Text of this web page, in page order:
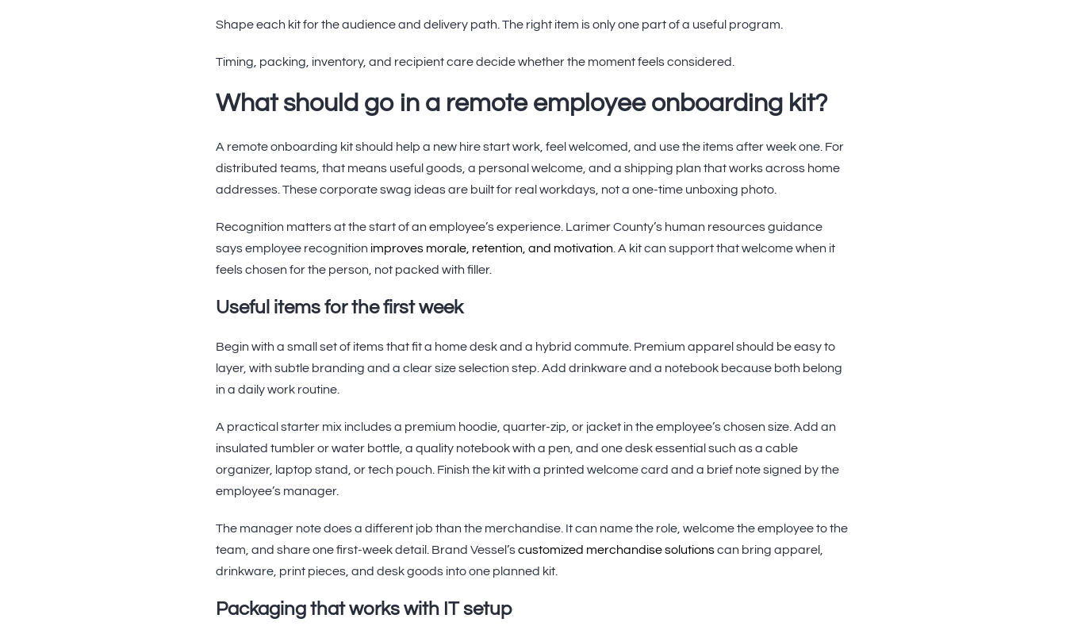
Shape each kit for the audience and delivery path. The right item is only one part of a useful program.
Timing, packing, inventory, and recipient care decide whether the moment feels considered.
What should go in a remote employee onboarding kit?
A remote onboarding kit should help a new hire start work, feel welcomed, and use the items after week one. For
distributed teams, that means useful goods, a personal welcome, and a shipping plan that works across home
addresses. These corporate swag ideas are built for real workdays, not a one-time unboxing photo.
Recognition matters at the start of an employee’s experience. Larimer County’s human resources guidance
says employee recognition improves morale, retention, and motivation . A kit can support that welcome when it
feels chosen for the person, not packed with filler.
Useful items for the first week
Begin with a small set of items that fit a home desk and a hybrid commute. Premium apparel should be easy to
layer, with subtle branding and a clear size selection step. Add drinkware and a notebook because both belong
in a daily work routine.
A practical starter mix includes a premium hoodie, quarter-zip, or jacket in the employee’s chosen size. Add an
insulated tumbler or water bottle, a quality notebook with a pen, and one desk essential such as a cable
organizer, laptop stand, or tech pouch. Finish the kit with a printed welcome card and a brief note signed by the
employee’s manager.
The manager note does a different job than the merchandise. It can name the role, welcome the employee to the
team, and share one first-week detail. Brand Vessel’scustomized merchandise solutionscan bring apparel,
drinkware, print pieces, and desk goods into one planned kit.
Packaging that works with IT setup